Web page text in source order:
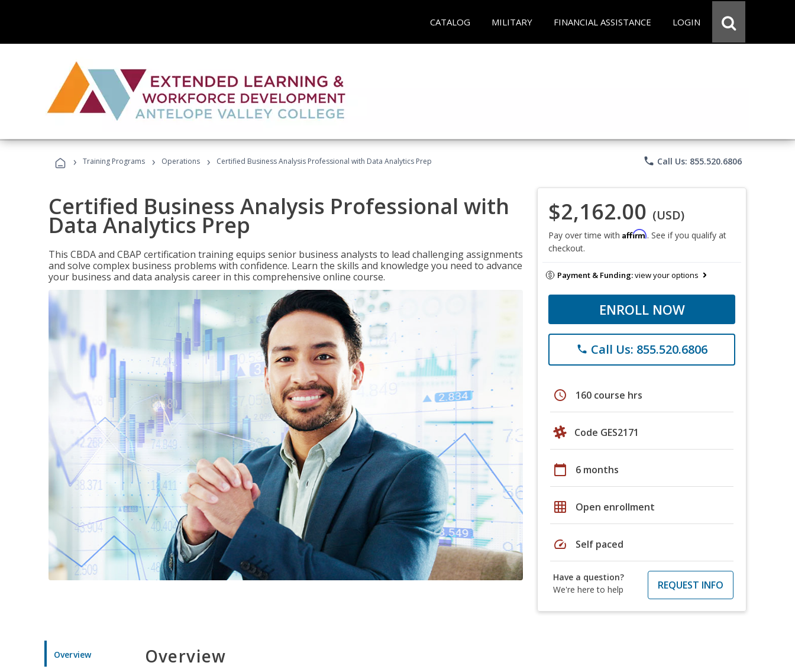
CATALOG MILITARY FINANCIAL ASSISTANCE LOGIN
› Training Programs › Operations › Certified Business Analysis Professional with Data Analytics Prep phone Call Us: 855.520.6806
Certified Business Analysis Professional with
Data Analytics Prep
This CBDA and CBAP certification training equips senior business analysts to lead challenging assignments
and solve complex business problems with confidence. Learn the skills and knowledge you need to advance
your business and data analysis career in this comprehensive online course.
$2,162.00 (USD)
Pay over time with Affirm. See if you qualify at
checkout.
Payment & Funding:view your options
ENROLL NOW
phone Call Us: 855.520.6806
schedule 160 course hrs
Code GES2171
calendar_today 6 months
grid_on Open enrollment
speed Self paced
Have a question?
We're here to help
REQUEST INFO
Overview Overview